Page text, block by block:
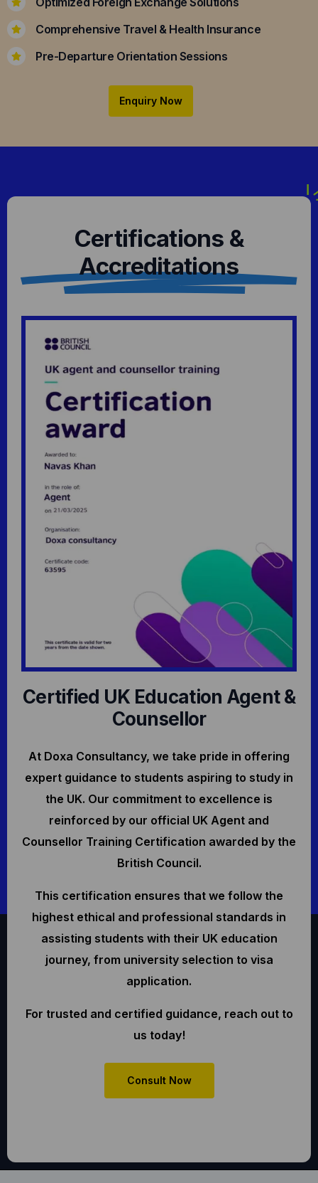
Comprehensive Travel & Health Insurance
Pre-Departure Orientation Sessions
Enquiry Now
Certifications &
Accreditations
Certified UK Education Agent &
Counsellor
At Doxa Consultancy, we take pride in offering
expert guidance to students aspiring to study in
the UK. Our commitment to excellence is
reinforced by our official UK Agent and
Counsellor Training Certification awarded by the
British Council.
This certification ensures that we follow the
highest ethical and professional standards in
assisting students with their UK education
journey, from university selection to visa
application.
For trusted and certified guidance, reach out to
us today!
Consult Now